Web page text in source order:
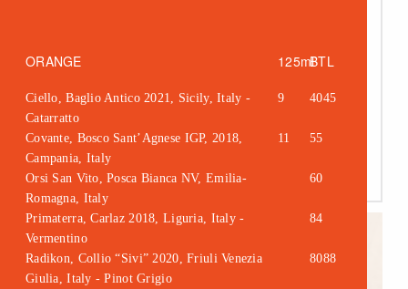
ORANGE 125mlBTL
Ciello, Baglio Antico 2021, Sicily, Italy -
Catarratto
9 4045
Covante, Bosco Sant’Agnese IGP, 2018,
Campania, Italy
11 55
Orsi San Vito, Posca Bianca NV, Emilia-
Romagna, Italy
60
Primaterra, Carlaz 2018, Liguria, Italy -
Vermentino
84
Radikon, Collio “Sivi” 2020, Friuli Venezia
Giulia, Italy - Pinot Grigio
8088